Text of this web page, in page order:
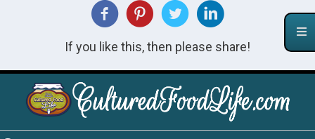
If you like this, then please share!